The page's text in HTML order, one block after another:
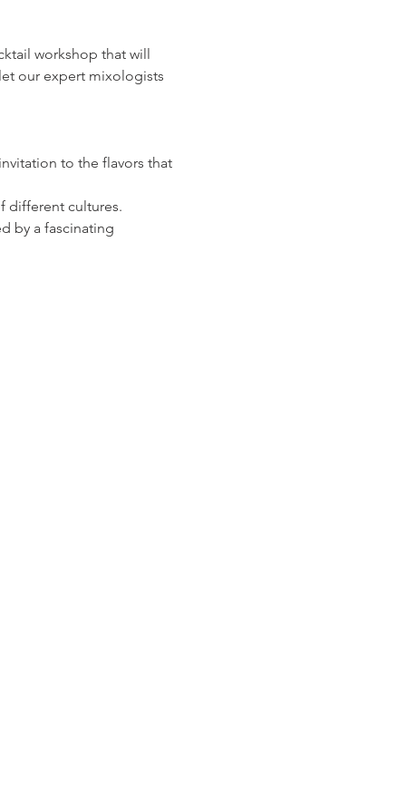
workshop that will
our expert mixologists
to the flavors that
different cultures.
by a fascinating